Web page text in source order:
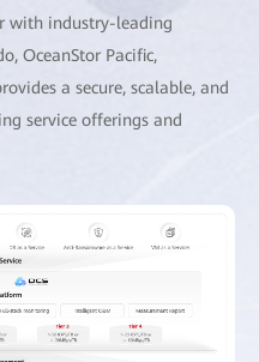
with industry-leading
OceanStor Pacific,
a secure, scalable, and
service offerings and